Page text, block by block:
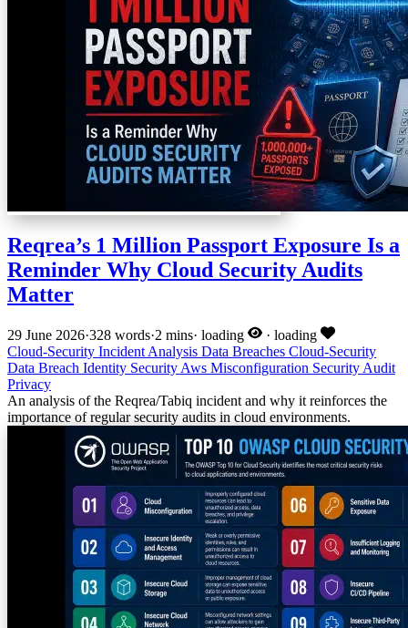
Reqrea’s 1 Million Passport Exposure Is a
Reminder Why Cloud Security Audits
Matter
29 June 2026·328 words·2 mins· loading · loading
Cloud-Security Incident Analysis Data Breaches Cloud-Security
Data Breach Identity Security Aws Misconfiguration Security Audit
Privacy
An analysis of the Reqrea/Tabiq incident and why it reinforces the
importance of regular security audits in cloud environments.